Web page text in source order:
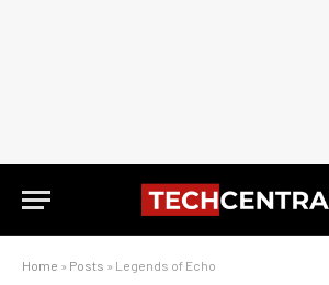
Home » Posts » Legends of Echo